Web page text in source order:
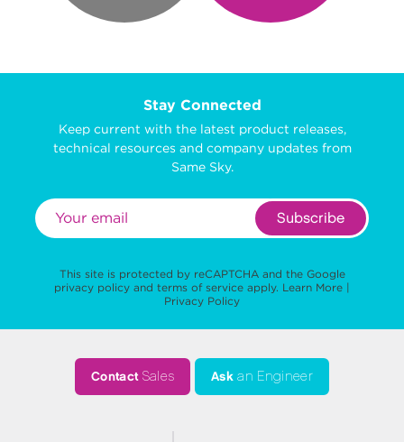
Stay Connected
Keep current with the latest product releases,
technical resources and company updates from
Same Sky.
Subscribe
This site is protected by reCAPTCHA and the Google
privacy policy and terms of service apply. Learn More |
Privacy Policy
ContactSales Ask an Engineer